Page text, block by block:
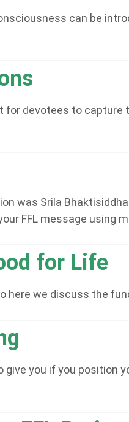
can be
devotees to
was Srila
FFL message using
for Life
here we discuss the
give you if you position